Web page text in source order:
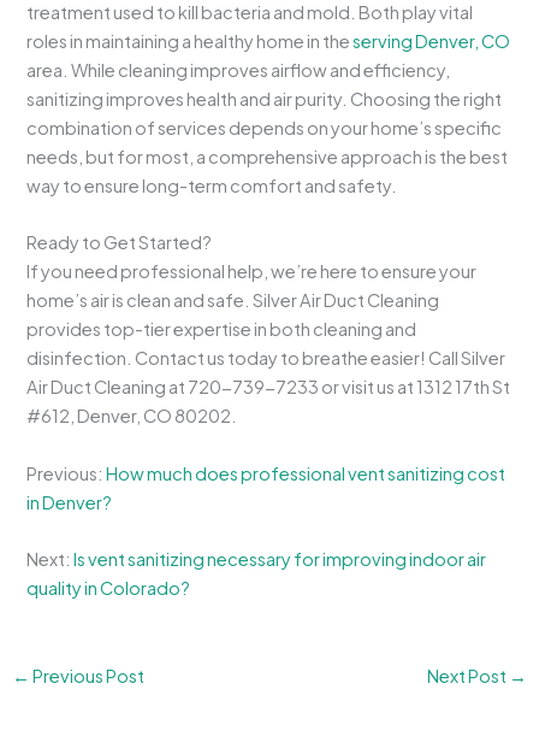
treatment used to kill bacteria and mold. Both play vital
roles in maintaining a healthy home in theserving Denver, CO
area. While cleaning improves airflow and efficiency,
sanitizing improves health and air purity. Choosing the right
combination of services depends on your home’s specific
needs, but for most, a comprehensive approach is the best
way to ensure long-term comfort and safety.
Ready to Get Started?
If you need professional help, we’re here to ensure your
home’s air is clean and safe. Silver Air Duct Cleaning
provides top-tier expertise in both cleaning and
disinfection. Contact us today to breathe easier! Call Silver
Air Duct Cleaning at 720-739-7233 or visit us at 1312 17th St
#612, Denver, CO 80202.
Previous:How much does professional vent sanitizing cost
in Denver?
Next:Is vent sanitizing necessary for improving indoor air
quality in Colorado?
← Previous Post Next Post →